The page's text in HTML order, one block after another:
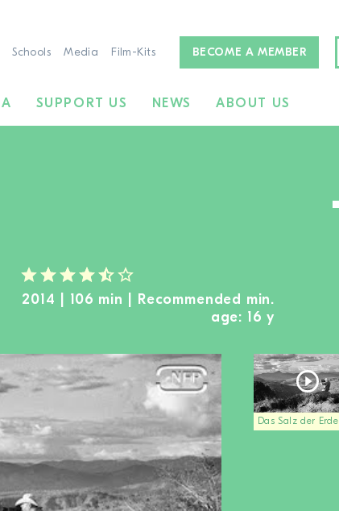
Schools Media Film-Kits BECOME A MEMBER
SUPPORT US NEWS ABOUT US
Das Salz der Erde
2014 | 106 min | Recommended min.
age: 16 y
SEARCH